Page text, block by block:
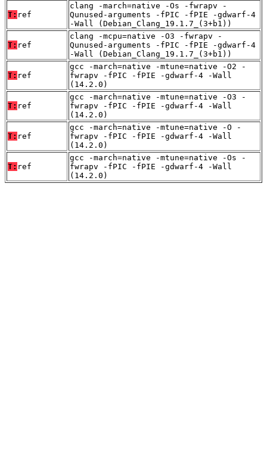
T: ref
clang -march=native -Os -fwrapv -
Qunused-arguments -fPIC -fPIE -gdwarf-4
-Wall (Debian_Clang_19.1.7_(3+b1))
T: ref
clang -mcpu=native -O3 -fwrapv -
Qunused-arguments -fPIC -fPIE -gdwarf-4
-Wall (Debian_Clang_19.1.7_(3+b1))
T: ref
gcc -march=native -mtune=native -O2 -
fwrapv -fPIC -fPIE -gdwarf-4 -Wall
(14.2.0)
T: ref
gcc -march=native -mtune=native -O3 -
fwrapv -fPIC -fPIE -gdwarf-4 -Wall
(14.2.0)
T: ref
gcc -march=native -mtune=native -O -
fwrapv -fPIC -fPIE -gdwarf-4 -Wall
(14.2.0)
T: ref
gcc -march=native -mtune=native -Os -
fwrapv -fPIC -fPIE -gdwarf-4 -Wall
(14.2.0)